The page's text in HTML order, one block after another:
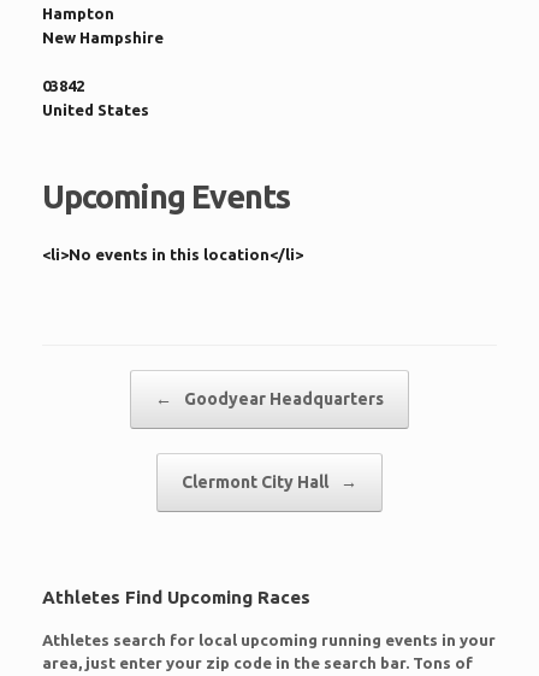
Hampton
New Hampshire
03842
United States
Upcoming Events
<li>No events in this location</li>
← Goodyear Headquarters
Clermont City Hall →
Athletes Find Upcoming Races
Athletes search for local upcoming running events in your
area, just enter your zip code in the search bar. Tons of